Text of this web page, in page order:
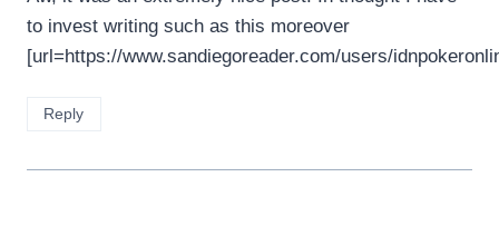
to invest writing such as this moreover
[url=https://www.sandiegoreader.com/users/
Reply